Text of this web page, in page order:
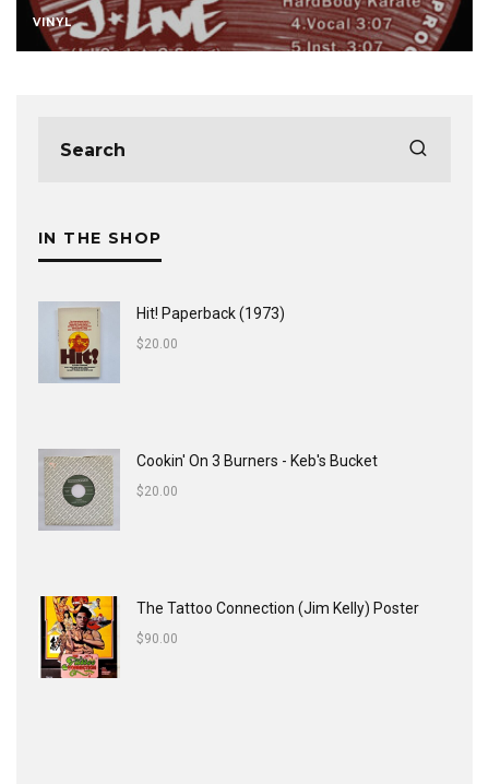
VINYL
IN THE SHOP
Hit! Paperback (1973)
$20.00
Cookin' On 3 Burners - Keb's Bucket
$20.00
The Tattoo Connection (Jim Kelly) Poster
$90.00